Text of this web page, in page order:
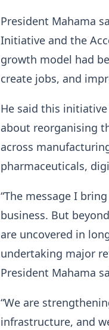
President Mahama
Initiative and the
growth model had
create jobs, and
He said this
about reorganising
across
pharmaceuticals,
“The message I
business. But
are uncovered in
undertaking major
President Mahama
“We are
infrastructure, and